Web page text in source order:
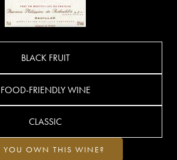
BLACK FRUIT
FOOD-FRIENDLY WINE
CLASSIC
YOU OWN THIS WINE?